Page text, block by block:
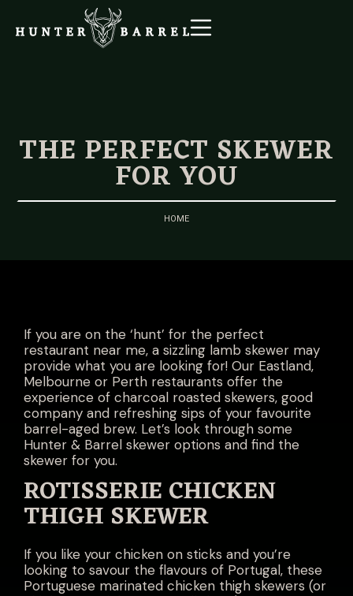
THE PERFECT SKEWER
FOR YOU
HOME
If you are on the ‘hunt’ for the perfect
restaurant near me, a sizzling lamb skewer may
provide what you are looking for! Our Eastland,
Melbourne or Perth restaurants offer the
experience of charcoal roasted skewers, good
company and refreshing sips of your favourite
barrel-aged brew. Let’s look through some
Hunter & Barrel skewer options and find the
skewer for you.
ROTISSERIE CHICKEN
THIGH SKEWER
If you like your chicken on sticks and you’re
looking to savour the flavours of Portugal, these
Portuguese marinated chicken thigh skewers (or